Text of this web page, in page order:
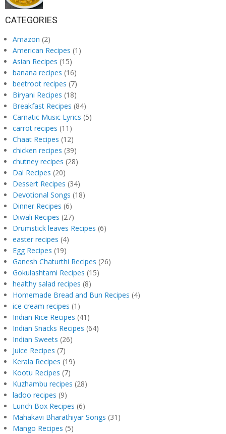
CATEGORIES
Amazon (2)
American Recipes (1)
Asian Recipes (15)
banana recipes (16)
beetroot recipes (7)
Biryani Recipes (18)
Breakfast Recipes (84)
Carnatic Music Lyrics (5)
carrot recipes (11)
Chaat Recipes (12)
chicken recipes (39)
chutney recipes (28)
Dal Recipes (20)
Dessert Recipes (34)
Devotional Songs (18)
Dinner Recipes (6)
Diwali Recipes (27)
Drumstick leaves Recipes (6)
easter recipes (4)
Egg Recipes (19)
Ganesh Chaturthi Recipes (26)
Gokulashtami Recipes (15)
healthy salad recipes (8)
Homemade Bread and Bun Recipes (4)
ice cream recipes (1)
Indian Rice Recipes (41)
Indian Snacks Recipes (64)
Indian Sweets (26)
Juice Recipes (7)
Kerala Recipes (19)
Kootu Recipes (7)
Kuzhambu recipes (28)
ladoo recipes (9)
Lunch Box Recipes (6)
Mahakavi Bharathiyar Songs (31)
Mango Recipes (5)